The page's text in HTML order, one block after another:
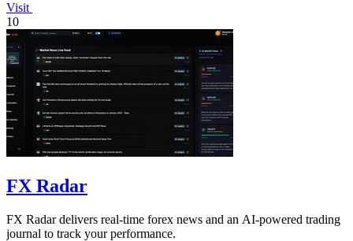
Visit
10
FX Radar
FX Radar delivers real-time forex news and an AI-powered trading
journal to track your performance.